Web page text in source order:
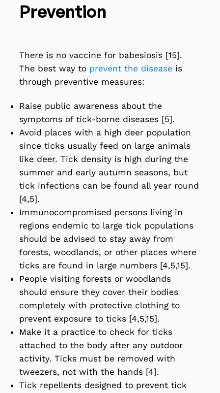
Prevention
There is novaccine for babesiosis [15].
The best way to prevent the disease is
through preventive measures:
Raise public awareness about the
symptoms of tick-borne diseases [5].
Avoid places with a high deer population
since ticks usually feed on large animals
like deer. Tick density is high during the
summer and early autumn seasons, but
tick infections can be found all year round
[4,5].
Immunocompromised persons living in
regions endemic to large tick populations
should be advised to stay away from
forests, woodlands, or other places where
ticks are found in large numbers [4,5,15].
People visiting forests or woodlands
should ensure they cover their bodies
completely with protective clothing to
prevent exposure to ticks [4,5,15].
Make it a practice to check for ticks
attached to the body after any outdoor
activity. Ticks must be removed with
tweezers, not with the hands [4].
Tick repellents designed to prevent tick